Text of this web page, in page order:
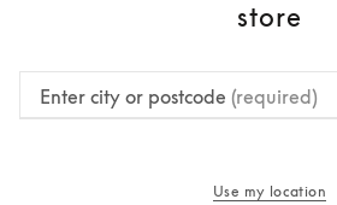
store
Enter city or postcode (required)
Use my location